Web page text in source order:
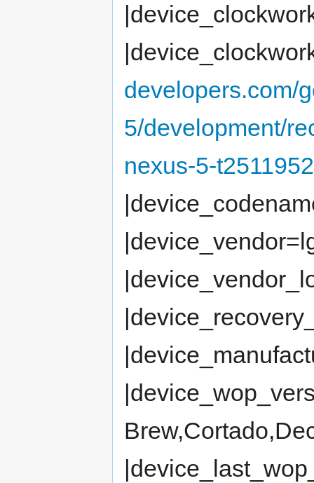
developers.com/
5/development/
nexus-5-t2511952